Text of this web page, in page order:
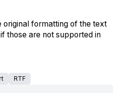
original formatting of the text
those are not supported in
RTF